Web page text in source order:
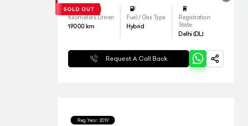
Kilometers Driven
19000 km
Fuel / Gas Type
Hybrid
Registration
State
Delhi (DL)
Request A Call Back
Reg.Year : 2019